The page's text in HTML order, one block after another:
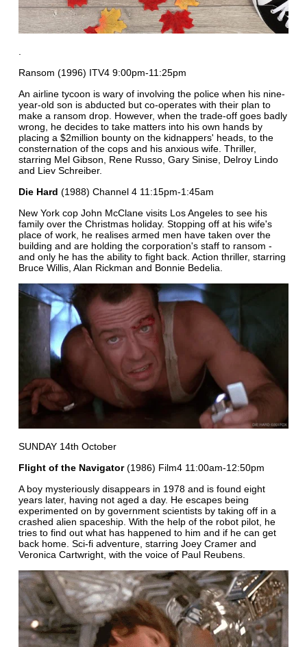
Ransom (1996) ITV4 9:00pm-11:25pm
An airline tycoon is wary of involving the police when his nine-
year-old son is abducted but co-operates with their plan to
make a ransom drop. However, when the trade-off goes badly
wrong, he decides to take matters into his own hands by
placing a $2million bounty on the kidnappers' heads, to the
consternation of the cops and his anxious wife. Thriller,
starring Mel Gibson, Rene Russo, Gary Sinise, Delroy Lindo
and Liev Schreiber.
Die Hard (1988) Channel 4 11:15pm-1:45am
New York cop John McClane visits Los Angeles to see his
family over the Christmas holiday. Stopping off at his wife's
place of work, he realises armed men have taken over the
building and are holding the corporation's staff to ransom -
and only he has the ability to fight back. Action thriller, starring
Bruce Willis, Alan Rickman and Bonnie Bedelia.
SUNDAY 14th October
Flight of the Navigator(1986) Film4 11:00am-12:50pm
A boy mysteriously disappears in 1978 and is found eight
years later, having not aged a day. He escapes being
experimented on by government scientists by taking off in a
crashed alien spaceship. With the help of the robot pilot, he
tries to find out what has happened to him and if he can get
back home. Sci-fi adventure, starring Joey Cramer and
Veronica Cartwright, with the voice of Paul Reubens.